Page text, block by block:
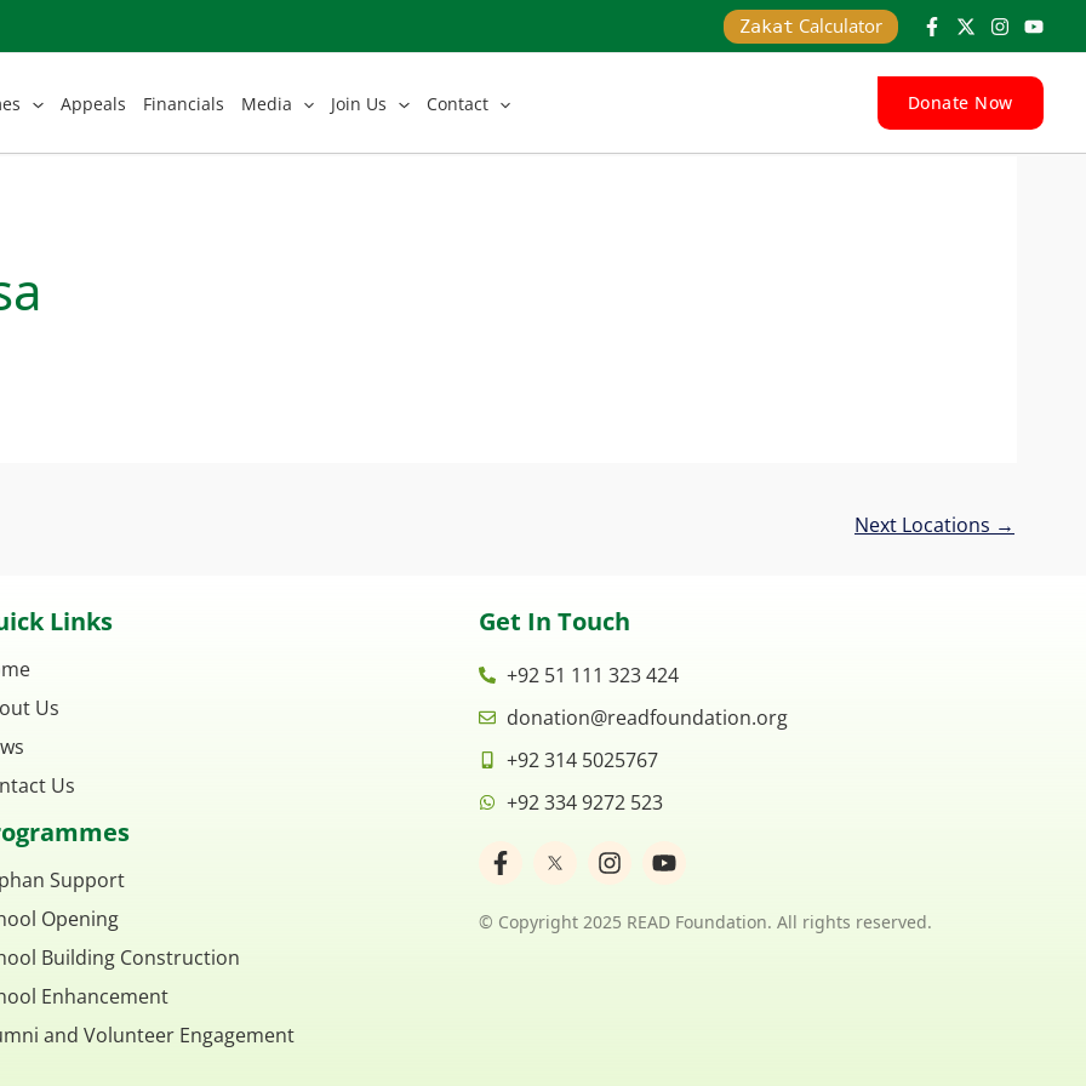
Zakat Calculator
Appeals Financials Media Join Us Contact Donate Now
Next Locations →
Links
Us
Us
Support
Opening
Building Construction
Enhancement
and Volunteer Engagement
Get In Touch
+92 51 111 323 424
donation@readfoundation.org
+92 314 5025767
+92 334 9272 523
F
a
e
I
n
t
Y
o
t
© Copyright 2025 READ Foundation. All rights reserved.